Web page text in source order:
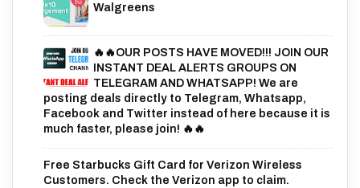
Walgreens
🔥🔥OUR POSTS HAVE MOVED!!! JOIN OUR
INSTANT DEAL ALERTS GROUPS ON
TELEGRAM AND WHATSAPP! We are
posting deals directly to Telegram, Whatsapp,
Facebook and Twitter instead of here because it is
much faster, please join! 🔥🔥
Free Starbucks Gift Card for Verizon Wireless
Customers. Check the Verizon app to claim.